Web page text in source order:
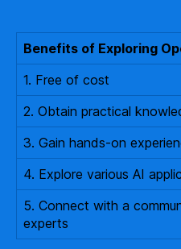
Benefits of Exploring
1. Free of cost
2. Obtain practical
3. Gain hands-on
4. Explore various AI
5. Connect with a
experts